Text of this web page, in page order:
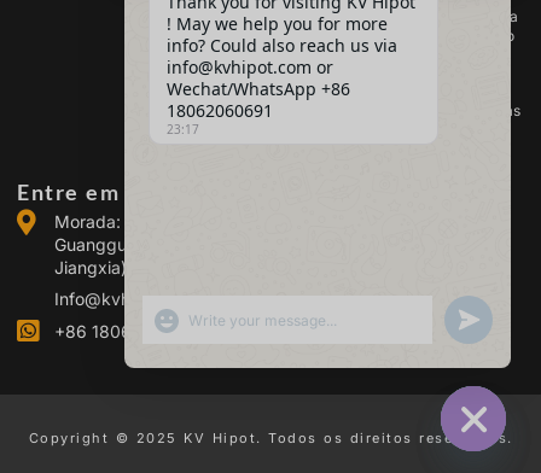
Equipamento de ensaio para
comutadores de alta tensão
Equipamento de análise de
óleo
Equipamento de teste de gás
Entre em contacto connosco
Morada: Edifício 2, Parque Industrial de Energia de
Guanggu, n.º 308 da Avenida Guanggu (Distrito de
Jiangxia), Wuhan, China
Info@kvhipot.com
+86 18062060691
Copyright © 2025 KV Hipot. Todos os direitos reservados.
HIDE
! May we help you for more
info? Could also reach us via
info@kvhipot.com or
Wechat/WhatsApp +86
18062060691
23:17
SHOW EMOJIS UNDEFINED